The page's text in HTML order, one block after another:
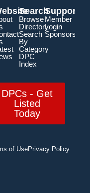
Search
Browse
Directory
Search
By
Category
DPC
Index
Support
Member
Login
Sponsorship
DPCs - Get
Listed
Today
of UsePrivacy Policy